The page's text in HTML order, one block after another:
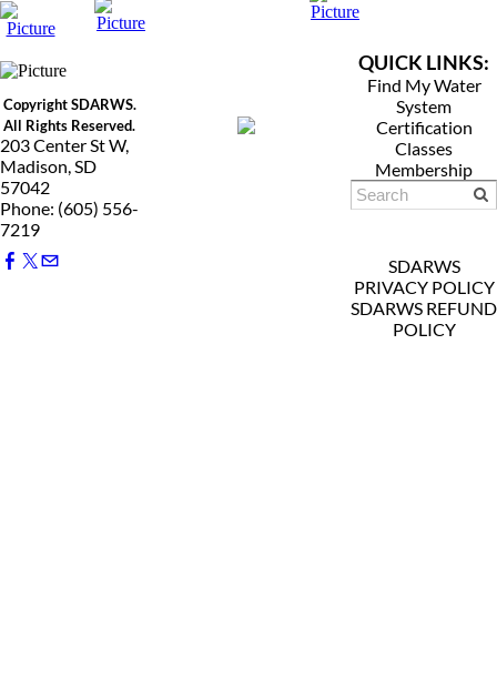
Copyright SDARWS.
All Rights Reserved.
203 Center St W,
Madison, SD
57042
Phone: (605) 556-
7219
QUICK LINKS:
Find My Water
System
Certification
Classes
Membership
SDARWS
PRIVACY POLICY
SDARWS REFUND
POLICY